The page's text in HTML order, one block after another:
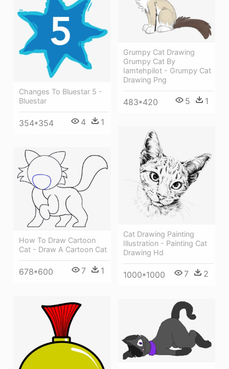
Grumpy Cat Drawing
Grumpy Cat By
Iamtehpilot - Grumpy Cat
Drawing Png
483*420 5 1
Changes To Bluestar 5 -
Bluestar
354*354 4 1
Cat Drawing Painting
Illustration - Painting Cat
Drawing Hd
1000*1000 7 2
How To Draw Cartoon
Cat - Draw A Cartoon Cat
678*600 7 1